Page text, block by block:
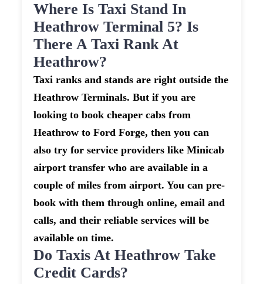
Where Is Taxi Stand In
Heathrow Terminal 5? Is
There A Taxi Rank At
Heathrow?
Taxi ranks and stands are right outside the
Heathrow Terminals. But if you are
looking to book cheaper cabs from
Heathrow to Ford Forge, then you can
also try for service providers like Minicab
airport transfer who are available in a
couple of miles from airport. You can pre-
book with them through online, email and
calls, and their reliable services will be
available on time.
Do Taxis At Heathrow Take
Credit Cards?